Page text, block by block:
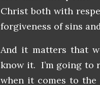
Christ both with
forgiveness of sins
And it matters that
know it. I’m going to
when it comes to